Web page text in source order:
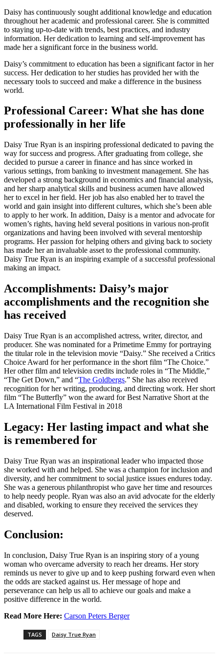
Daisy has continuously sought additional knowledge and education
throughout her academic and professional career. She is committed
to staying up-to-date with trends, best practices, and industry
information. Her dedication to learning and self-improvement has
made her a significant force in the business world.
Daisy’s commitment to education has been a significant factor in her
success. Her dedication to her studies has provided her with the
necessary tools to succeed and make a difference in the business
world.
Professional Career: What she has done
professionally in her life
Daisy True Ryan is an inspiring professional dedicated to paving the
way for success and progress. After graduating from college, she
decided to pursue a career in finance and has since worked in
various settings, from banking to investment management. She has
developed a strong background in economics and financial analysis,
and her sharp analytical skills and business acumen have allowed
her to excel in her field. Her job has also enabled her to travel the
world and gain insight into different cultures, which she’s been able
to apply to her work. In addition, Daisy is a mentor and advocate for
women’s rights, having held several positions in various non-profit
organizations and having been involved with several mentorship
programs. Her passion for helping others and giving back to society
has made her an invaluable asset to the professional community.
Daisy True Ryan is an inspiring example of a successful professional
making an impact.
Accomplishments: Daisy’s major
accomplishments and the recognition she
has received
Daisy True Ryan is an accomplished actress, writer, director, and
producer. She was nominated for a Primetime Emmy for portraying
the titular role in the television movie “Daisy.” She received a Critics
Choice Award for her performance in the short film “The Choice.”
Her other film and television credits include roles in “The Middle,”
“The Get Down,” and “The Goldbergs.” She has also received
recognition for her writing, producing, and directing work. Her short
film “The Butterfly” won the award for Best Narrative Short at the
LA International Film Festival in 2018
Legacy: Her lasting impact and what she
is remembered for
Daisy True Ryan was an inspirational leader who impacted those
she worked with and helped. She was a champion for inclusion and
diversity, and her commitment to social justice issues endures today.
She was a generous philanthropist who gave her time and resources
to help needy people. Ryan was also an avid advocate for the elderly
and disabled, working to ensure they received the services they
deserved.
Conclusion:
In conclusion, Daisy True Ryan is an inspiring story of a young
woman who overcame adversity to reach her dreams. Her story
reminds us never to give up and to keep pushing forward even when
the odds are stacked against us. Her message of hope and
perseverance can help us all to achieve our goals and make a
positive difference in the world.
Read More Here: Carson Peters Berger
TAGS Daisy True Ryan